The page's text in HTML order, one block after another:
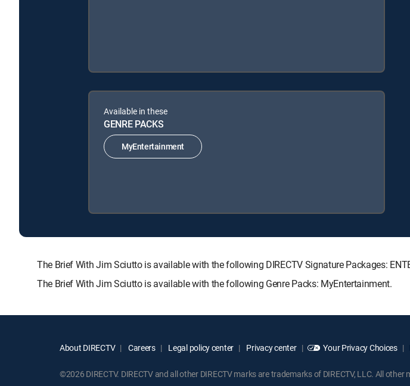
Available in these
GENRE PACKS
MyEntertainment
The Brief With Jim Sciutto is available with the following DIRECTV Signature Packages:
The Brief With Jim Sciutto is available with the following Genre Packs: MyEntertainment.
About DIRECTV Careers Legal policy center Privacy center Your Privacy Choices
©2026 DIRECTV. DIRECTV and all other DIRECTV marks are trademarks of DIRECTV, LLC. All